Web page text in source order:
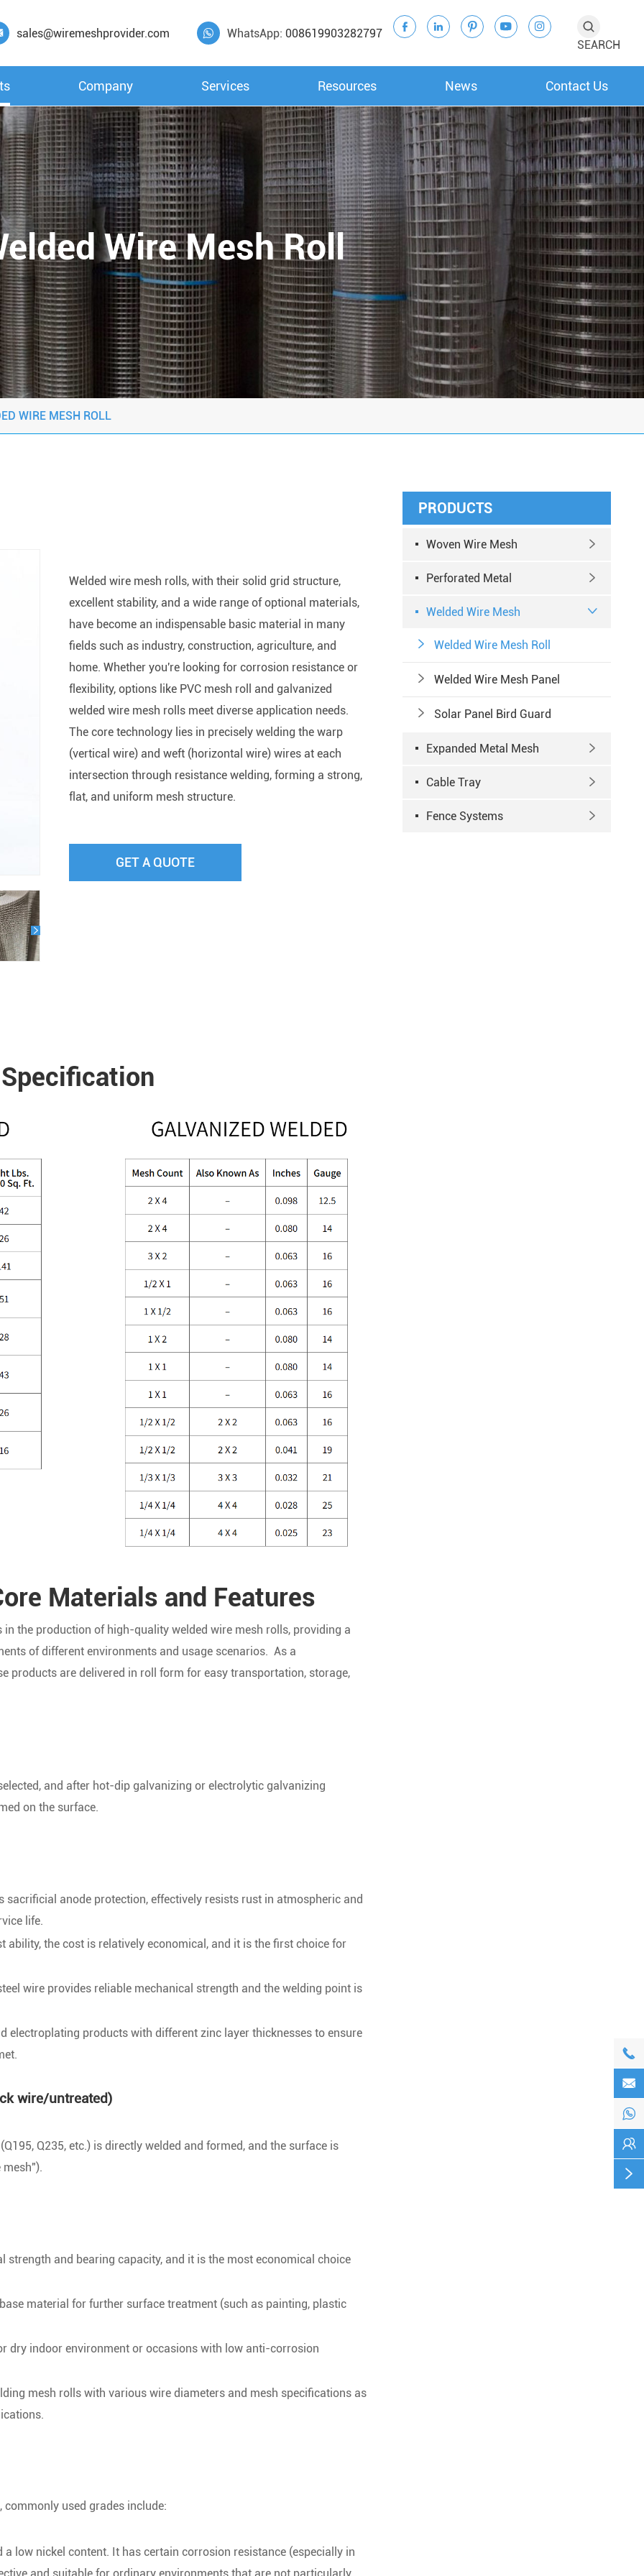
sales@wiremeshprovider.com  WhatsApp: 008619903282797
    
SEARCH
Company Services Resources News Contact Us
Wire Mesh Roll
WIRE MESH ROLL

Welded wire mesh rolls, with their solid grid structure,
excellent stability, and a wide range of optional materials,
have become an indispensable basic material in many
fields such as industry, construction, agriculture, and
home. Whether you're looking for corrosion resistance or
flexibility, options like PVC mesh roll and galvanized
welded wire mesh rolls meet diverse application needs.
The core technology lies in precisely welding the warp
(vertical wire) and weft (horizontal wire) wires at each
intersection through resistance welding, forming a strong,
flat, and uniform mesh structure.
GET A QUOTE
Materials and Features
the production of high-quality welded wire mesh rolls, providing a
of different environments and usage scenarios. As a
products are delivered in roll form for easy transportation, storage,
and after hot-dip galvanizing or electrolytic galvanizing
on the surface.
anode protection, effectively resists rust in atmospheric and
life.
the cost is relatively economical, and it is the first choice for
wire provides reliable mechanical strength and the welding point is
electroplating products with different zinc layer thicknesses to ensure
wire/untreated)
Q235, etc.) is directly welded and formed, and the surface is
and bearing capacity, and it is the most economical choice
material for further surface treatment (such as painting, plastic
indoor environment or occasions with low anti-corrosion
mesh rolls with various wire diameters and mesh specifications as
used grades include:
low nickel content. It has certain corrosion resistance (especially in
and suitable for ordinary environments that are not particularly
PRODUCTS
Woven Wire Mesh 
Perforated Metal 
Welded Wire Mesh 
 Welded Wire Mesh Roll
 Welded Wire Mesh Panel
 Solar Panel Bird Guard
Expanded Metal Mesh 
Cable Tray 
Fence Systems 




